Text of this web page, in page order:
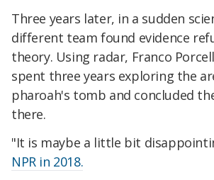
Three years later, in a sudden
different team found evidence
theory. Using radar, Franco
spent three years exploring the
pharoah's tomb and concluded
there.
"It is maybe a little bit
NPR in 2018.